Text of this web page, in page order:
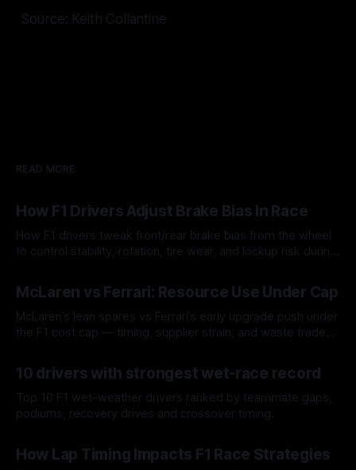
Source: Keith Collantine
READ MORE
How F1 Drivers Adjust Brake Bias In Race
How F1 drivers tweak front/rear brake bias from the wheel
to control stability, rotation, tire wear, and lockup risk during
McLaren vs Ferrari: Resource Use Under Cap
McLaren’s lean spares vs Ferrari’s early upgrade push under
the F1 cost cap — timing, supplier strain, and waste trade-
10 drivers with strongest wet-race record
Top 10 F1 wet-weather drivers ranked by teammate gaps,
podiums, recovery drives and crossover timing.
How Lap Timing Impacts F1 Race Strategies